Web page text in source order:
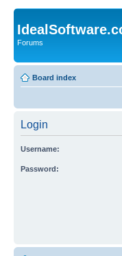
Forums
Board index
Login
Username:
Password: